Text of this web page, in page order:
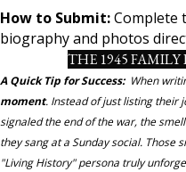
How to Submit:Complete
biography and photos
THE 1945
A Quick Tip for Success: When
moment. Instead of just listing their
signaled the end of the war, the
they sang at a Sunday social. Those
"Living History" persona truly